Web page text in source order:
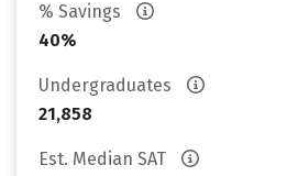
% Savings
40%
Undergraduates
21,858
Est. Median SAT